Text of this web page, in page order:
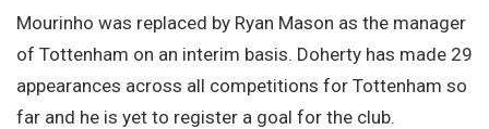
Mourinho was replaced by Ryan Mason as the manager
of Tottenham on an interim basis. Doherty has made 29
appearances across all competitions for Tottenham so
far and he is yet to register a goal for the club.